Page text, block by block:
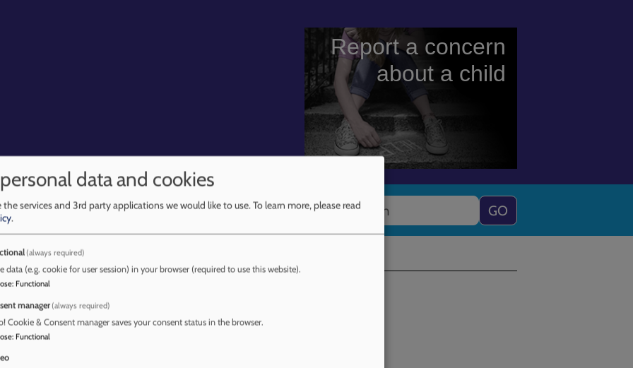
Report a concern
about a child
Learning Reviews and Briefings Procedures Training Search
Home
data and cookies
the services and 3rd party applications we would like to use.To learn more, please read
.
(always required)
data (e.g. cookie for user session) in your browser (required to use this website).
: Functional
manager (always required)
Cookie & Consent manager saves your consent status in the browser.
: Functional